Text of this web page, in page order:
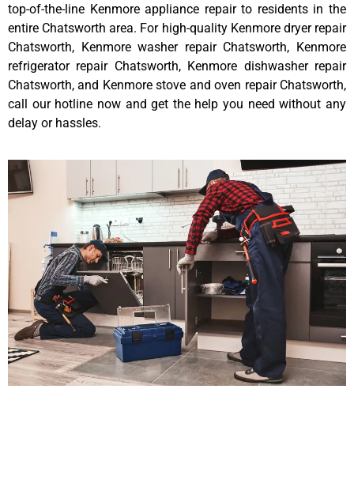
top-of-the-line Kenmore appliance repair to residents in the
entire Chatsworth area. For high-quality Kenmore dryer repair
Chatsworth, Kenmore washer repair Chatsworth, Kenmore
refrigerator repair Chatsworth, Kenmore dishwasher repair
Chatsworth, and Kenmore stove and oven repair Chatsworth,
call our hotline now and get the help you need without any
delay or hassles.